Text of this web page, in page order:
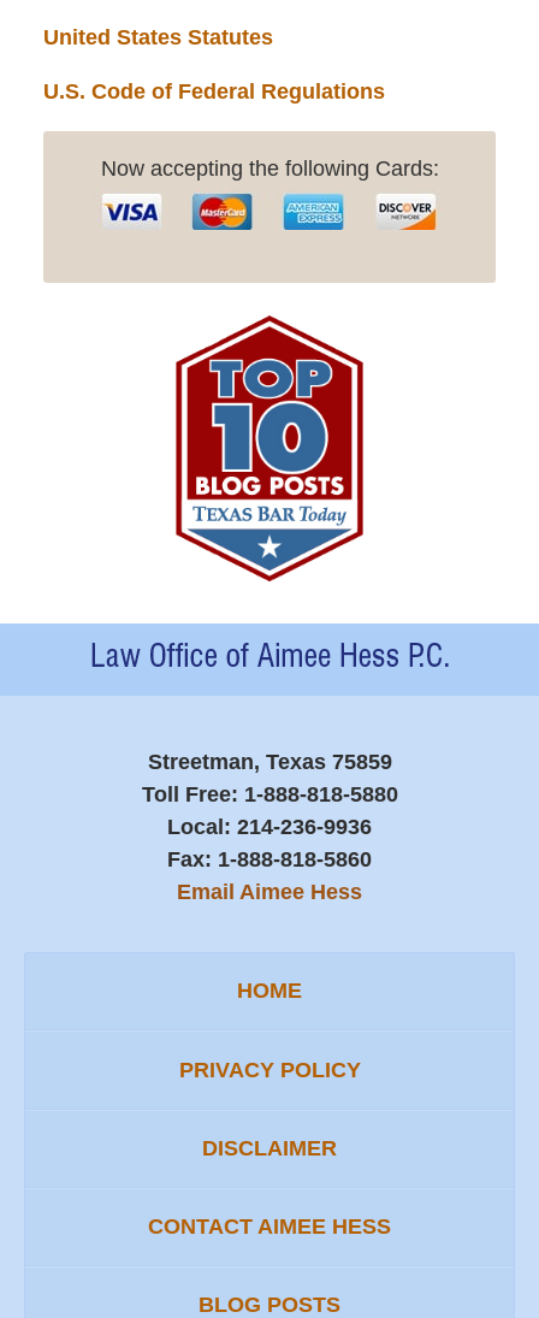
United States Statutes
U.S. Code of Federal Regulations
Now accepting the following Cards:
Contact
Information
Streetman, Texas 75859
Toll Free: 1-888-818-5880
Local: 214-236-9936
Fax: 1-888-818-5860
Email Aimee Hess
HOME
PRIVACY POLICY
DISCLAIMER
CONTACT AIMEE HESS
BLOG POSTS